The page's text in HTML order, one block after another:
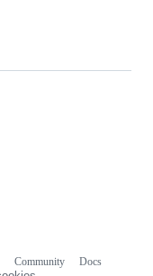
Community
Docs